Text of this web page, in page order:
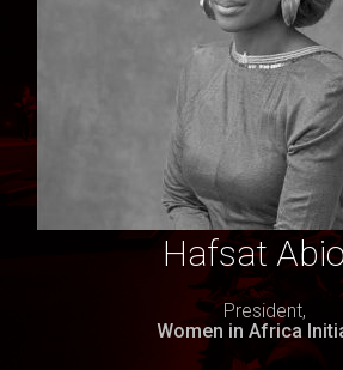
Hafsat
President,
Women in Africa